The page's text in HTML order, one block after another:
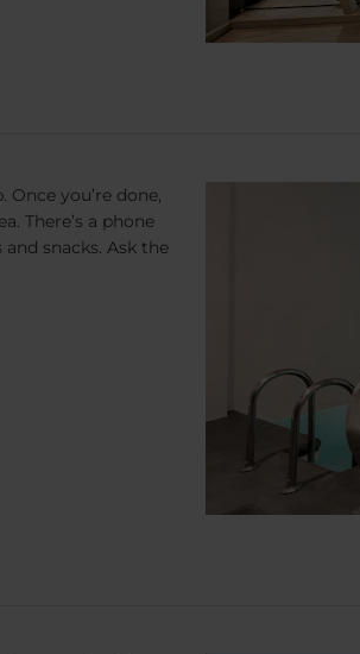
you’re done,
There’s a phone
snacks. Ask the